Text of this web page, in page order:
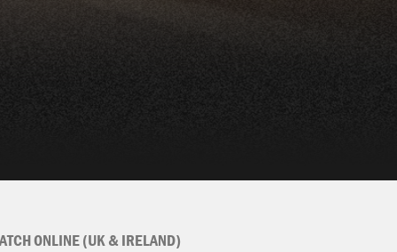
ONLINE (UK & IRELAND)